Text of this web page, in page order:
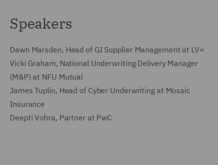
Speakers
Dawn Marsden, Head of GI Supplier Management at LV=
Vicki Graham, National Underwriting Delivery Manager
(M&P) at NFU Mutual
James Tuplin, Head of Cyber Underwriting at Mosaic
Insurance
Deepti Vohra, Partner at PwC